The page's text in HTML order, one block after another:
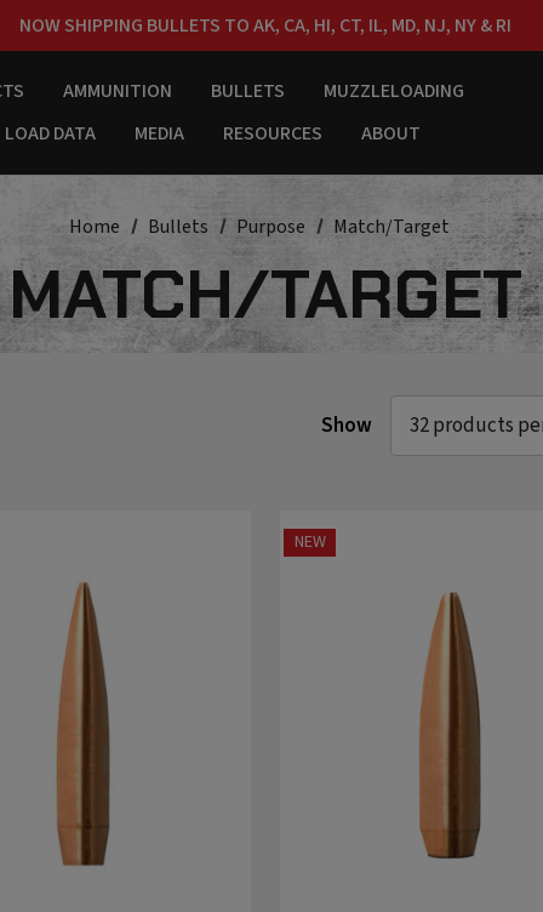
NOW SHIPPING BULLETS TO AK, CA, HI, CT, IL, MD, NJ, NY & RI
FREE SHIPPING ON ORDERS OVER $150
AMMUNITION BULLETS
MUZZLELOADING
LOAD DATA MEDIA RESOURCES ABOUT
Home Bullets Purpose Match/Target
MATCH/TARGET
Show
NEW